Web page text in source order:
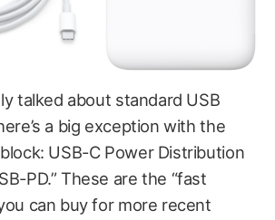
talked about standard USB
a big exception with the
USB-C Power Distribution
PD.” These are the “fast
can buy for more recent